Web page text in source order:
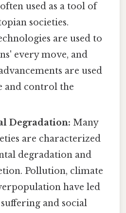
used as a tool of
societies.
are used to
every move, and
are used
and control the
Degradation: Many
are characterized
degradation and
Pollution, climate
have led
and social